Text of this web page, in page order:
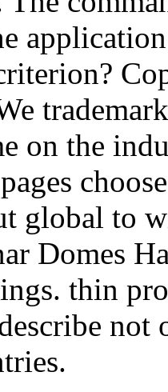
on the
global to
Domes
thin
not